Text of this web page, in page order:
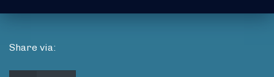
ABOUT
Share via: